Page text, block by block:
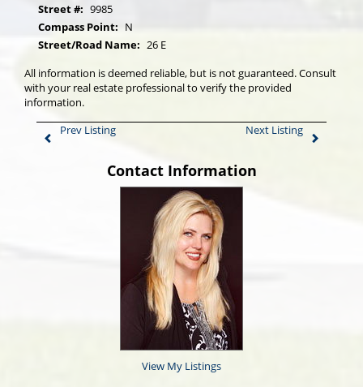
Street #: 9985
Compass Point: N
Street/Road Name: 26 E
All information is deemed reliable, but is not guaranteed. Consult
with your real estate professional to verify the provided
information.
Prev Listing
Next Listing
Contact Information
View My Listings